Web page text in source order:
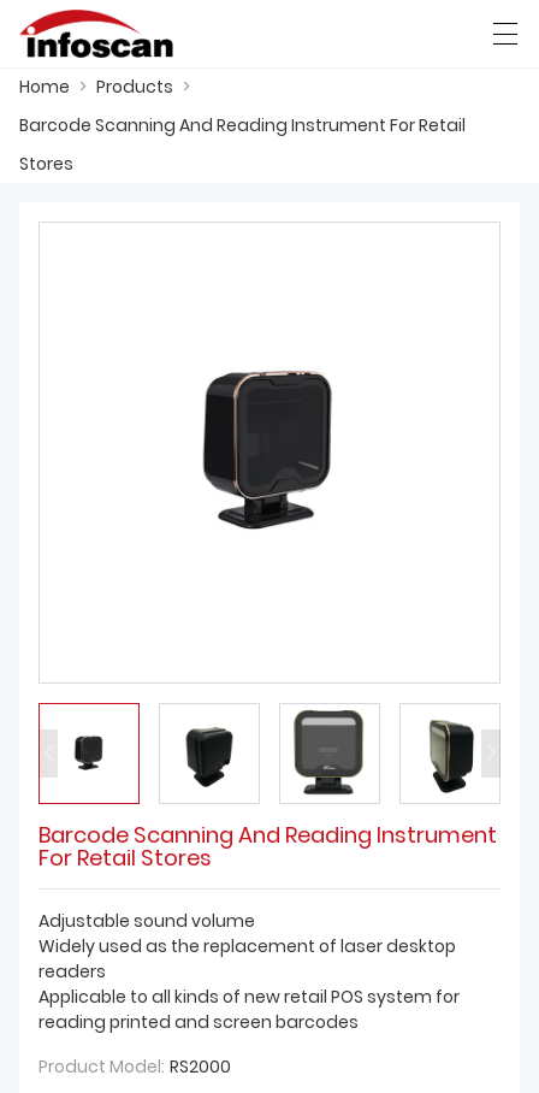
HOME
العربية 中文
Home > Products >
Barcode Scanning And Reading Instrument For Retail
Stores
Barcode Scanning And Reading Instrument
For Retail Stores
Adjustable sound volume
Widely used as the replacement of laser desktop
readers
Applicable to all kinds of new retail POS system for
reading printed and screen barcodes
Product Model: RS2000